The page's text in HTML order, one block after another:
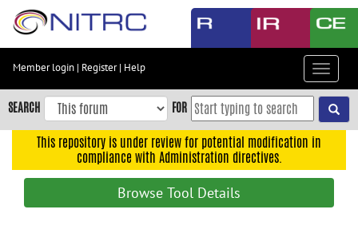
Skip
content
Skip
to
navigation
Member login | Register| Help
Toggle
SEARCH FOR
This repository is under review for potential modification in
compliance with Administration directives.
Browse Tool Details